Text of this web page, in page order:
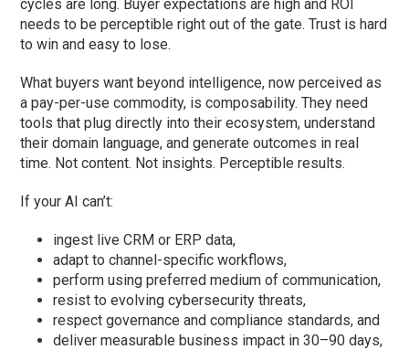
cycles are long. Buyer expectations are high and ROI
needs to be perceptible right out of the gate. Trust is hard
to win and easy to lose.
What buyers want beyond intelligence, now perceived as
a pay-per-use commodity, is composability. They need
tools that plug directly into their ecosystem, understand
their domain language, and generate outcomes in real
time. Not content. Not insights. Perceptible results.
If your AI can’t:
ingest live CRM or ERP data,
adapt to channel-specific workflows,
perform using preferred medium of communication,
resist to evolving cybersecurity threats,
respect governance and compliance standards, and
deliver measurable business impact in 30–90 days,